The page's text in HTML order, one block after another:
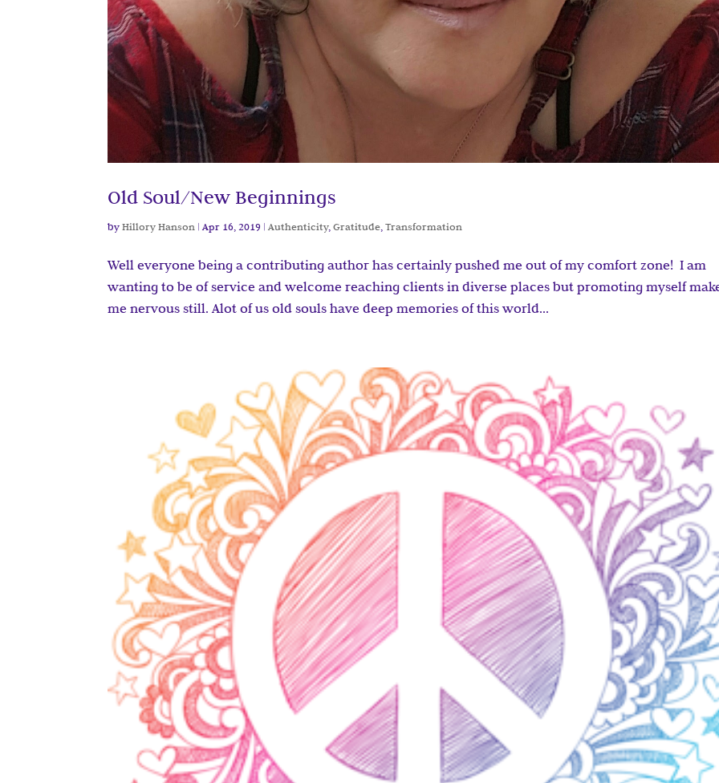
Old Soul/New Beginnings
byHillory Hanson |Apr 16, 2019 |Authenticity,Gratitude ,Transformation
Well everyone being a contributing author has certainly pushed me out of my comfort zone! I am
wanting to be of service and welcome reaching clients in diverse places but promoting myself
me nervous still. Alot of us old souls have deep memories of this world...